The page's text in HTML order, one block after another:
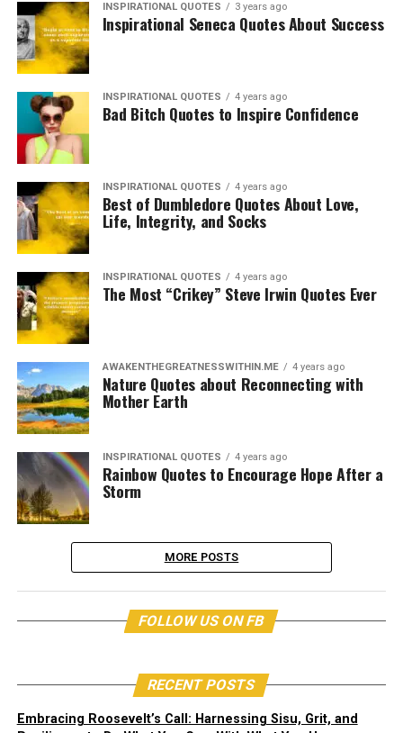
INSPIRATIONAL QUOTES 3 years ago
Inspirational Seneca Quotes About Success
INSPIRATIONAL QUOTES 4 years ago
Bad Bitch Quotes to Inspire Confidence
INSPIRATIONAL QUOTES 4 years ago
Best of Dumbledore Quotes About Love,
Life, Integrity, and Socks
INSPIRATIONAL QUOTES 4 years ago
The Most “Crikey” Steve Irwin Quotes Ever
AWAKENTHEGREATNESSWITHIN.ME 4 years ago
Nature Quotes about Reconnecting with
Mother Earth
INSPIRATIONAL QUOTES 4 years ago
Rainbow Quotes to Encourage Hope After a
Storm
MORE POSTS
FOLLOW US ON FB
RECENT POSTS
Embracing Roosevelt’s Call: Harnessing Sisu, Grit, and